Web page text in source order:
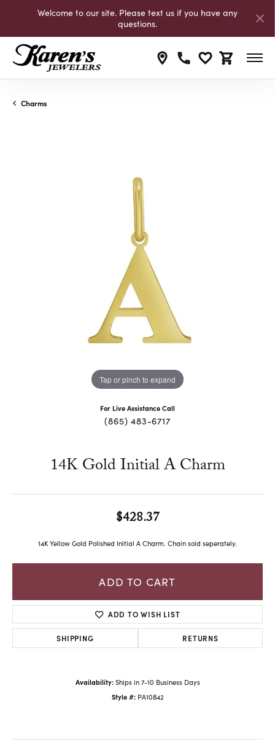
Welcome to our site. Please text us if you have any
questions.
Toggle My
Toggle
Charms
Tap or pinch to expand
For Live Assistance Call
(865) 483-6717
14K Gold Initial A Charm
$428.37
14K Yellow Gold Polished Initial A Charm. Chain sold seperately.
ADD TO CART
ADD TO WISH LIST
SHIPPING RETURNS
Availability: Ships in 7-10 Business Days
Style #: PA10842